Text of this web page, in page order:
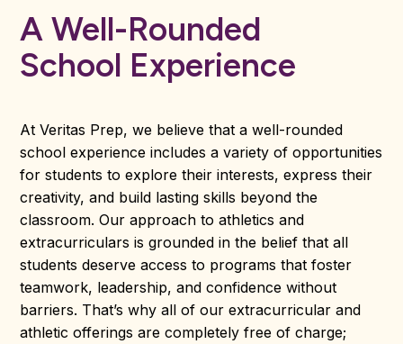
A Well-Rounded
School Experience
At Veritas Prep, we believe that a well-rounded
school experience includes a variety of opportunities
for students to explore their interests, express their
creativity, and build lasting skills beyond the
classroom. Our approach to athletics and
extracurriculars is grounded in the belief that all
students deserve access to programs that foster
teamwork, leadership, and confidence without
barriers. That’s why all of our extracurricular and
athletic offerings are completely free of charge;